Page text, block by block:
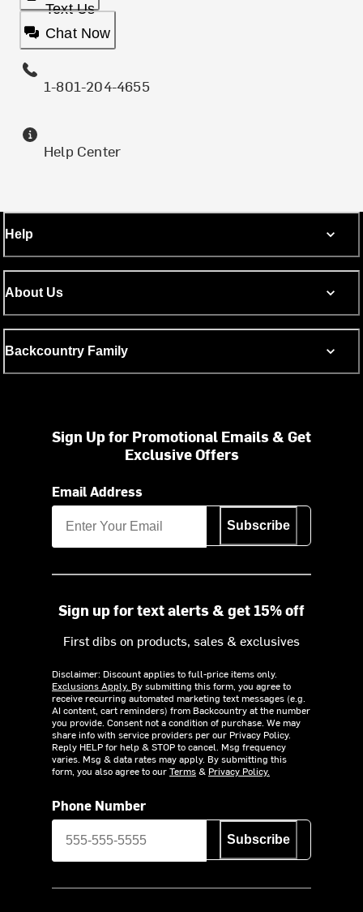
Text Us
Chat Now
1-801-204-4655
Help Center
Help
About Us
Backcountry Family
Sign Up for Promotional Emails & Get
Exclusive Offers
Email Address
Subscribe
Sign up for text alerts & get 15% off
First dibs on products, sales & exclusives
Disclaimer: Discount applies to full-price items only.
Exclusions Apply. By submitting this form, you agree to
receive recurring automated marketing text messages (e.g.
AI content, cart reminders) from Backcountry at the number
you provide. Consent not a condition of purchase. We may
share info with service providers per our Privacy Policy.
Reply HELP for help & STOP to cancel. Msg frequency
varies. Msg & data rates may apply. By submitting this
form, you also agree to ourTerms& Privacy Policy.
Phone Number
Subscribe